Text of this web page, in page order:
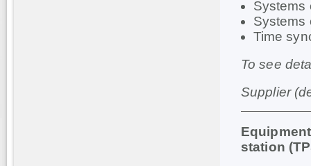
Systems
Systems
Time
To see
Supplier
station